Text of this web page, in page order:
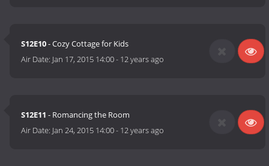
S12E10- Cozy Cottage for Kids
Air Date: Jan 17, 2015 14:00- 12 years ago
S12E11 - Romancing the Room
Air Date: Jan 24, 2015 14:00- 12 years ago